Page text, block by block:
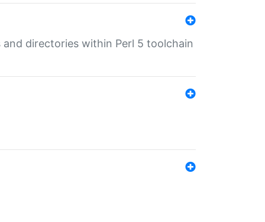
directories within Perl 5 toolchain